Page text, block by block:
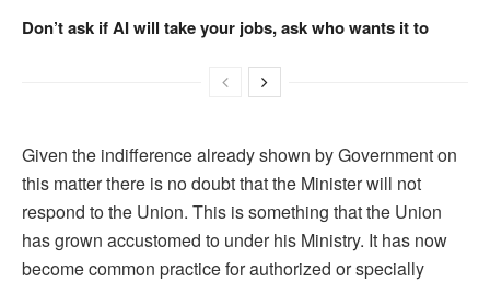
Don’t ask if AI will take your jobs, ask who wants it to
Given the indifference already shown by Government on
this matter there is no doubt that the Minister will not
respond to the Union. This is something that the Union
has grown accustomed to under his Ministry. It has now
become common practice for authorized or specially